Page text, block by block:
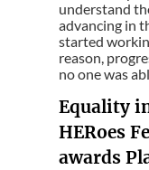
understand
advancing in
started
reason,
no one was
Equality
HERoes
awards